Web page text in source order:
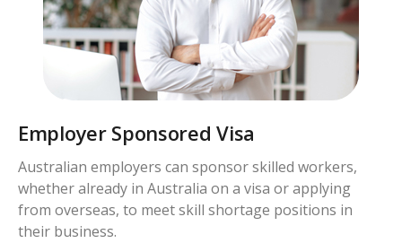
Employer Sponsored Visa
Australian employers can sponsor skilled workers,
whether already in Australia on a visa or applying
from overseas, to meet skill shortage positions in
their business.